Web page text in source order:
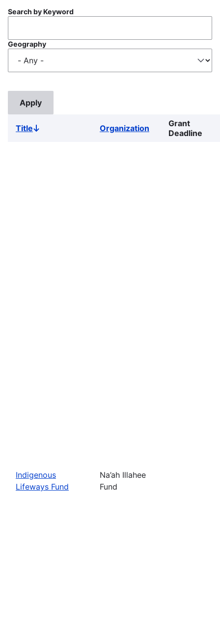
Search by Keyword
Geography
TitleSort
Organization
Grant
Deadline
Indigenous
Lifeways Fund
Na’ah Illahee
Fund